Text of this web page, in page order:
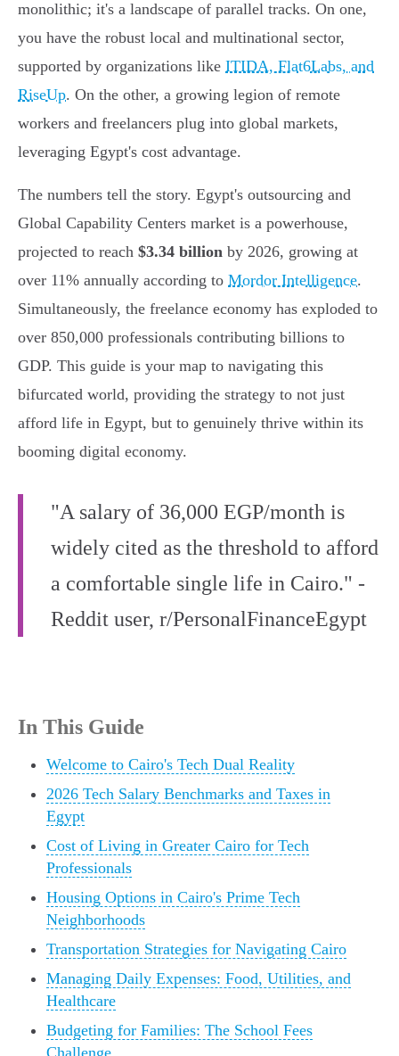
monolithic; it's a landscape of parallel tracks. On one,
you have the robust local and multinational sector,
supported by organizations like ITIDA, Flat6Labs, and
RiseUp. On the other, a growing legion of remote
workers and freelancers plug into global markets,
leveraging Egypt's cost advantage.
The numbers tell the story. Egypt's outsourcing and
Global Capability Centers market is a powerhouse,
projected to reach $3.34 billion by 2026, growing at
over 11% annually according to Mordor Intelligence.
Simultaneously, the freelance economy has exploded to
over 850,000 professionals contributing billions to
GDP. This guide is your map to navigating this
bifurcated world, providing the strategy to not just
afford life in Egypt, but to genuinely thrive within its
booming digital economy.
"A salary of 36,000 EGP/month is
widely cited as the threshold to afford
a comfortable single life in Cairo." -
Reddit user, r/PersonalFinanceEgypt
In This Guide
Welcome to Cairo's Tech Dual Reality
2026 Tech Salary Benchmarks and Taxes in
Egypt
Cost of Living in Greater Cairo for Tech
Professionals
Housing Options in Cairo's Prime Tech
Neighborhoods
Transportation Strategies for Navigating Cairo
Managing Daily Expenses: Food, Utilities, and
Healthcare
Budgeting for Families: The School Fees